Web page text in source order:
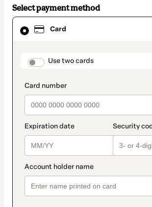
Select payment method
Card
Use two cards
Card
selected
method